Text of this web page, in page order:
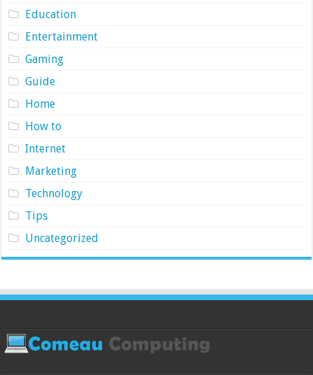
Education
Entertainment
Gaming
Guide
Home
How to
Internet
Marketing
Technology
Tips
Uncategorized